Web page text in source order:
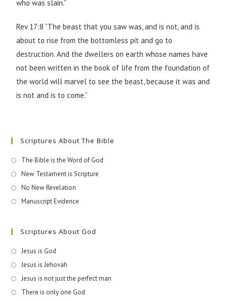
who was slain.”
Rev 17:8 “The beast that you saw was, and is not, and is
about to rise from the bottomless pit and go to
destruction. And the dwellers on earth whose names have
not been written in the book of life from the foundation of
the world will marvel to see the beast, because it was and
is not and is to come.”
Scriptures About The Bible
The Bible is the Word of God
New Testament is Scripture
No New Revelation
Manuscript Evidence
Scriptures About God
Jesus is God
Jesus is Jehovah
Jesus is not just the perfect man
There is only one God